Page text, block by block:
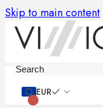
Skip to main content
EUR